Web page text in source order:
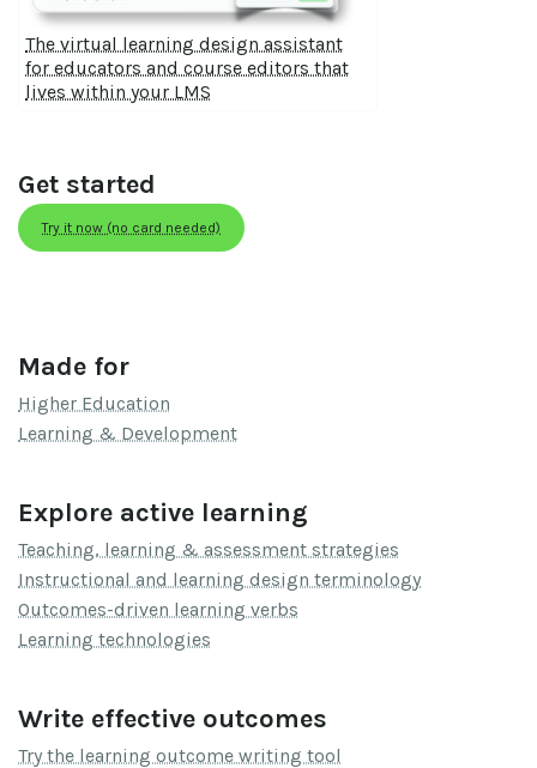
The virtual learning design assistant
for educators and course editors that
lives within your LMS
Get started
Try it now (no card needed)
Made for
Higher Education
Learning & Development
Explore active learning
Teaching, learning & assessment strategies
Instructional and learning design terminology
Outcomes-driven learning verbs
Learning technologies
Write effective outcomes
Try the learning outcome writing tool